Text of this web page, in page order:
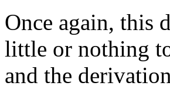
Once again, this
little or nothing
and the